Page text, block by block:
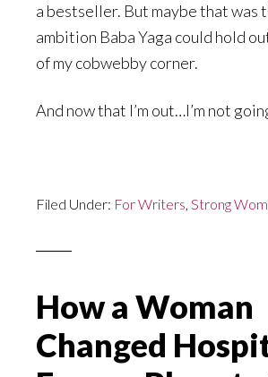
a bestseller. But maybe that was
ambition Baba Yaga could hold
of my cobwebby corner.
And now that I’m out…I’m not
Filed Under: For Writers, Strong
How a Woman
Changed